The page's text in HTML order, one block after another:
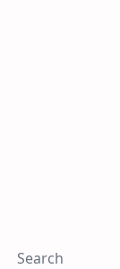
Search